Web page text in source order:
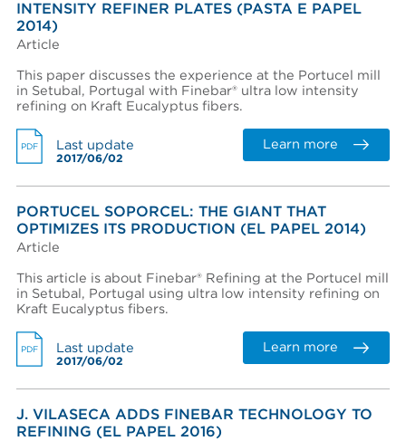
I already have an account
activation email.
INTENSITY REFINER PLATES (PASTA E PAPEL
2014)
Article
This paper discusses the experience at the Portucel mill
in Setubal, Portugal with Finebar® ultra low intensity
refining on Kraft Eucalyptus fibers.
PDF Last update
2017/06/02
Learn more
PORTUCEL SOPORCEL: THE GIANT THAT
OPTIMIZES ITS PRODUCTION (EL PAPEL 2014)
Article
This article is about Finebar® Refining at the Portucel mill
in Setubal, Portugal using ultra low intensity refining on
Kraft Eucalyptus fibers.
PDF Last update
2017/06/02
Learn more
J. VILASECA ADDS FINEBAR TECHNOLOGY TO
REFINING (EL PAPEL 2016)